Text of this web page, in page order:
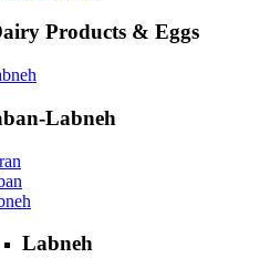
Products & Eggs
Labneh
Labneh